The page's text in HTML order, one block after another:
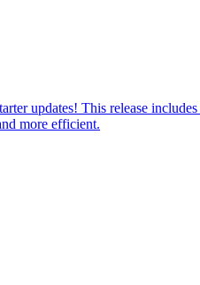
updates! This release
more efficient.